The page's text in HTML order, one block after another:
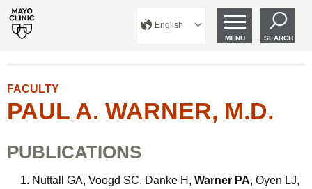
English
MENU SEARCH
FACULTY
PAUL A. WARNER, M.D.
PUBLICATIONS
Nuttall GA, Voogd SC, Danke H, Warner PA, Oyen LJ,